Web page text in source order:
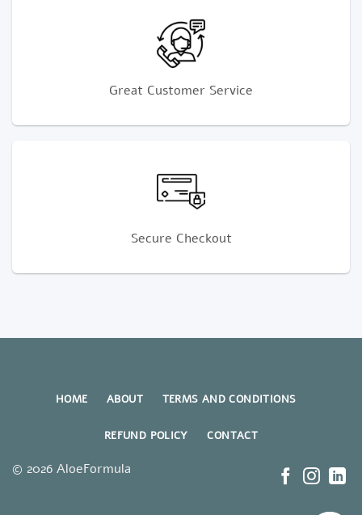
Great Customer Service
Secure Checkout
© 2026 AloeFormula
HOME ABOUT TERMS AND CONDITIONS
REFUND POLICY CONTACT